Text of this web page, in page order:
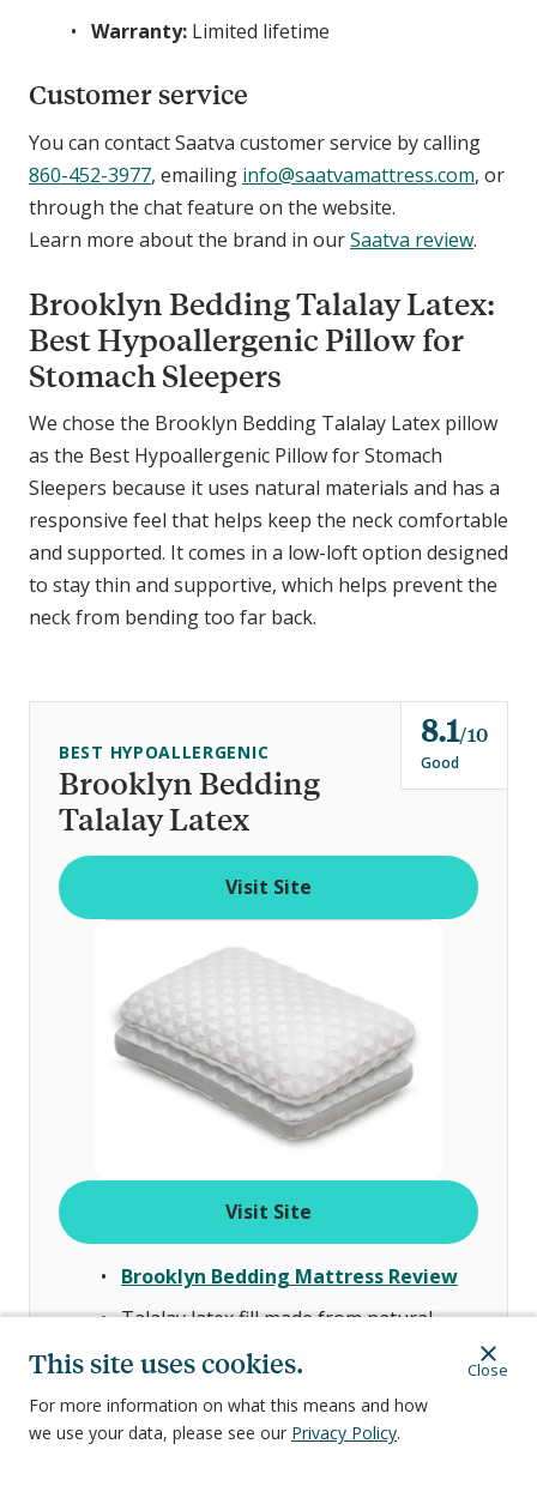
This site uses cookies.
For more information on what this means and how
we use your data, please see our Privacy Policy.
Close
Warranty: Limited lifetime
Customer service
You can contact Saatva customer service by calling
860-452-3977, emailing info@saatvamattress.com, or
through the chat feature on the website.
Learn more about the brand in ourSaatva review.
Brooklyn Bedding Talalay Latex:
Best Hypoallergenic Pillow for
Stomach Sleepers
We chose the Brooklyn Bedding Talalay Latex pillow
as the Best Hypoallergenic Pillow for Stomach
Sleepers because it uses natural materials and has a
responsive feel that helps keep the neck comfortable
and supported. It comes in a low-loft option designed
to stay thin and supportive, which helps prevent the
neck from bending too far back.
Brooklyn Bedding
Talalay Latex
BEST HYPOALLERGENIC
8.1o
u
t
f
10
Good
Visit Site
Visit Site
Brooklyn Bedding Mattress Review
Talalay latex fill made from natural
Soft, breathable cover designed to help
with airflow